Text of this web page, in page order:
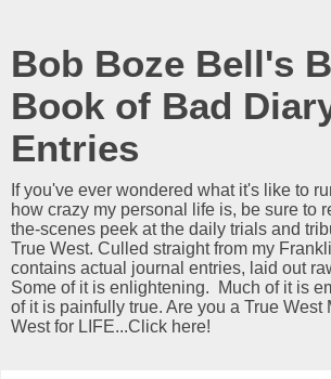
Bob Boze Bell's
Book of Bad
Entries
If you've ever wondered what it's like to
how crazy my personal life is, be sure to
the-scenes peek at the daily trials and
True West. Culled straight from my
contains actual journal entries, laid out
Some of it is enlightening. Much of it is
of it is painfully true. Are you a True West
West for LIFE...Click here!